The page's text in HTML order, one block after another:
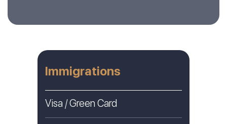
Immigrations
Visa / Green Card